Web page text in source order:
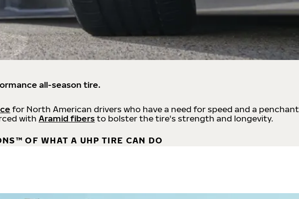
all-season tire.
for North American drivers who have a need for speed and a penchant
with Aramid fibersto bolster the tire's strength and longevity.
OF WHAT A UHP TIRE CAN DO